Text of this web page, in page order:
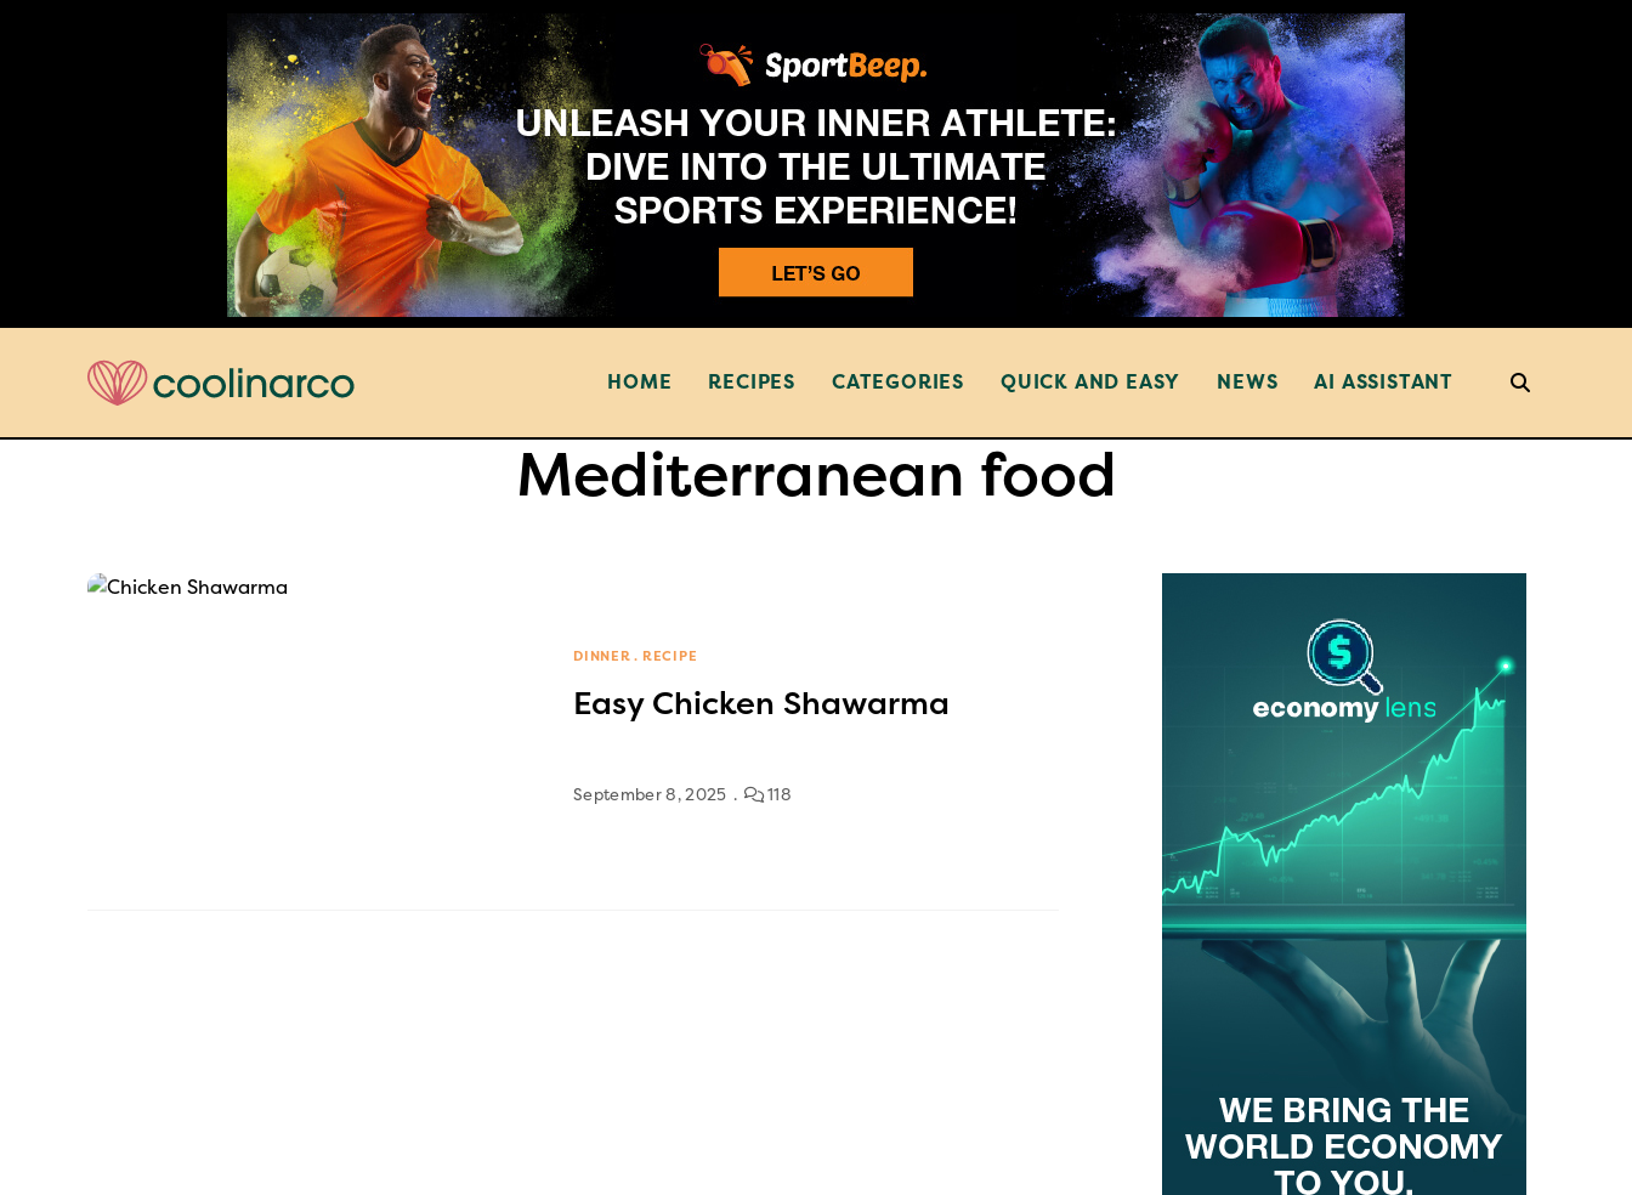
HOME RECIPES CATEGORIES QUICK AND EASY NEWS AI ASSISTANT
Mediterranean food
DINNER RECIPE
Easy Chicken Shawarma
September 8, 2025 118